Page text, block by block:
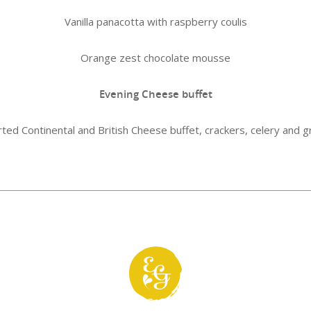
Vanilla panacotta with raspberry coulis
Orange zest chocolate mousse
Evening Cheese buffet
Continental and British Cheese buffet, crackers, celery and